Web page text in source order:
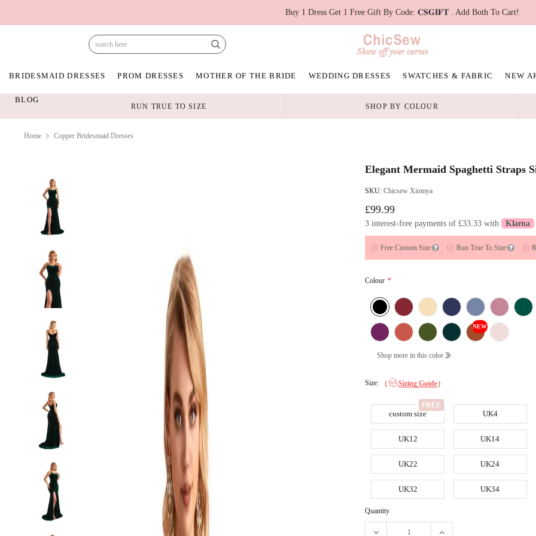
Buy 1 Dress Get 1 Free Gift By Code: 𝐂𝐒𝐆𝐈𝐅𝐓 . Add Both To Cart!
BRIDESMAID DRESSES PROM DRESSES MOTHER OF THE BRIDE WEDDING DRESSES SWATCHES & FABRIC NEW
BLOG
RUN TRUE TO SIZE SHOP BY COLOUR
Home Copper Bridesmaid Dresses
Elegant Mermaid Spaghetti Straps
SKU: Chicsew Xiomya
£99.99
3 interest-free payments of £33.33 with Klarna
Free Custom Size Run True To Size
Colour *
NEW
Shop more in this color
Size: （ Sizing Guide）
custom size UK4
UK12 UK14
UK22 UK24
UK32 UK34
Quantity